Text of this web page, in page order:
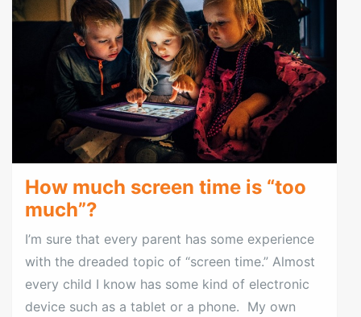
How much screen time is “too
much”?
I’m sure that every parent has some experience
with the dreaded topic of “screen time.” Almost
every child I know has some kind of electronic
device such as a tablet or a phone. My own